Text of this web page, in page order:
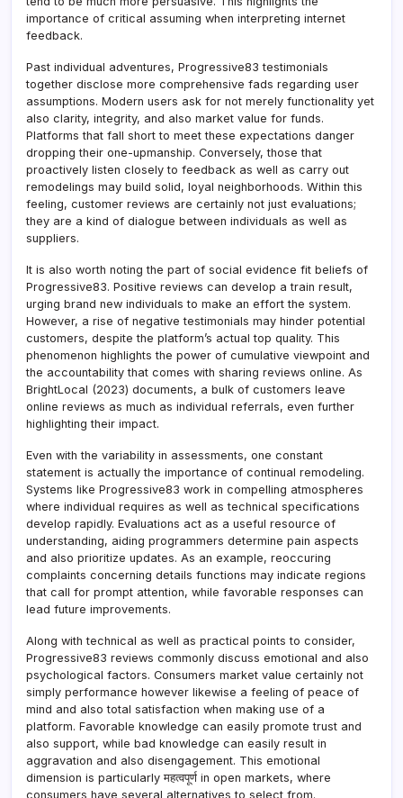
importance of critical assuming when interpreting internet
feedback.
Past individual adventures, Progressive83 testimonials
together disclose more comprehensive fads regarding user
assumptions. Modern users ask for not merely functionality yet
also clarity, integrity, and also market value for funds.
Platforms that fall short to meet these expectations danger
dropping their one-upmanship. Conversely, those that
proactively listen closely to feedback as well as carry out
remodelings may build solid, loyal neighborhoods. Within this
feeling, customer reviews are certainly not just evaluations;
they are a kind of dialogue between individuals as well as
suppliers.
It is also worth noting the part of social evidence fit beliefs of
Progressive83. Positive reviews can develop a train result,
urging brand new individuals to make an effort the system.
However, a rise of negative testimonials may hinder potential
customers, despite the platform’s actual top quality. This
phenomenon highlights the power of cumulative viewpoint and
the accountability that comes with sharing reviews online. As
BrightLocal (2023) documents, a bulk of customers leave
online reviews as much as individual referrals, even further
highlighting their impact.
Even with the variability in assessments, one constant
statement is actually the importance of continual remodeling.
Systems like Progressive83 work in compelling atmospheres
where individual requires as well as technical specifications
develop rapidly. Evaluations act as a useful resource of
understanding, aiding programmers determine pain aspects
and also prioritize updates. As an example, reoccuring
complaints concerning details functions may indicate regions
that call for prompt attention, while favorable responses can
lead future improvements.
Along with technical as well as practical points to consider,
Progressive83 reviews commonly discuss emotional and also
psychological factors. Consumers market value certainly not
simply performance however likewise a feeling of peace of
mind and also total satisfaction when making use of a
platform. Favorable knowledge can easily promote trust and
also support, while bad knowledge can easily result in
aggravation and also disengagement. This emotional
dimension is particularly महत्वपूर्ण in open markets, where
consumers have several alternatives to select from.